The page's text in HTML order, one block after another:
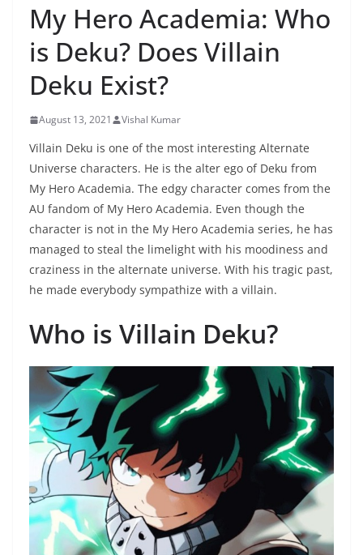
My Hero Academia: Who
is Deku? Does Villain
Deku Exist?
August 13, 2021 Vishal Kumar
Villain Deku is one of the most interesting Alternate
Universe characters. He is the alter ego of Deku from
My Hero Academia. The edgy character comes from the
AU fandom of My Hero Academia. Even though the
character is not in the My Hero Academia series, he has
managed to steal the limelight with his moodiness and
craziness in the alternate universe. With his tragic past,
he made everybody sympathize with a villain.
Who is Villain Deku?